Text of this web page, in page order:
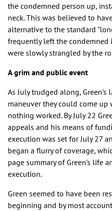
the condemned person up,
neck. This was believed to
alternative to the standard
frequently left the condemned
were slowly strangled by the
A grim and public event
As July trudged along, Green's
maneuver they could come
nothing worked. By July 22
appeals and his means of
execution was set for July 27
began a flurry of coverage,
page summary of Green's life
execution.
Green seemed to have been
beginning and by most